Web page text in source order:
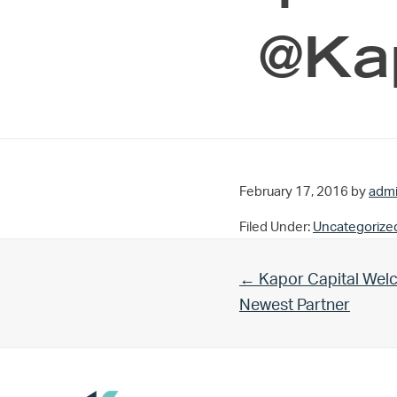
February 17, 2016 by
Filed Under:
Previous Post:
← Kapor Capital
Newest Partner